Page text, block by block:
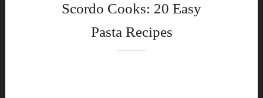
Scordo Cooks: 20 Easy
Pasta Recipes